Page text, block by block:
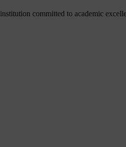
committed to academic